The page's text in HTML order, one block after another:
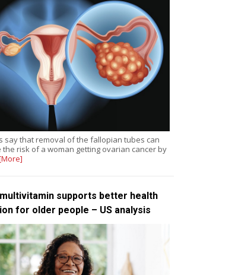
say that removal of the fallopian tubes can
the risk of a woman getting ovarian cancer by
supports better health
for older people – US analysis